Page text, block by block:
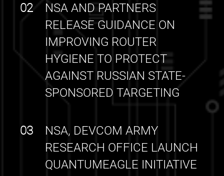
NSA AND PARTNERS
RELEASE GUIDANCE ON
IMPROVING ROUTER
HYGIENE TO PROTECT
AGAINST RUSSIAN STATE-
SPONSORED TARGETING
02
NSA, DEVCOM ARMY
RESEARCH OFFICE LAUNCH
QUANTUMEAGLE INITIATIVE
03